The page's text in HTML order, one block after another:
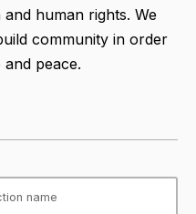
human rights. We
community in order
peace.